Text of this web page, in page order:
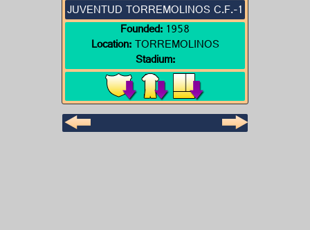
JUVENTUD TORREMOLINOS C.F.-1
Founded:1958
Location:TORREMOLINOS
Stadium: